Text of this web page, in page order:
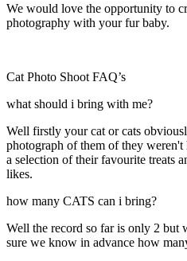
We would love the opportunity to
photography with your fur baby.
Cat Photo Shoot FAQ’s
what should i bring with me?
Well firstly your cat or cats
photograph of them of they
a selection of their favourite treats
likes.
how many CATS can i bring?
Well the record so far is only 2 but
sure we know in advance how